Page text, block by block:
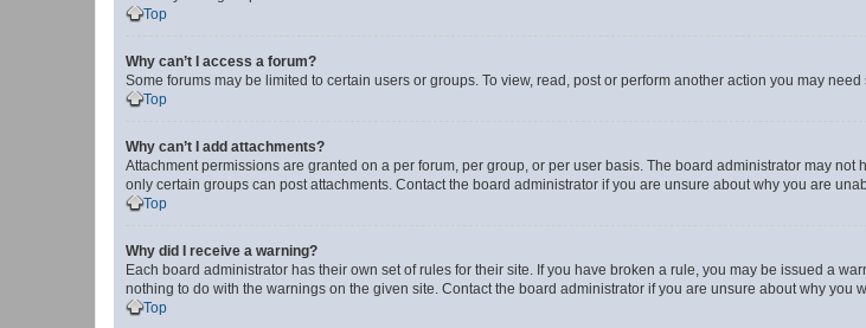
Top
Why can’t I access a forum?
Some forums may be limited to certain users or groups. To view, read, post or perform another action you may
Top
Why can’t I add attachments?
Attachment permissions are granted on a per forum, per group, or per user basis. The board administrator may
only certain groups can post attachments. Contact the board administrator if you are unsure about why you are
Top
Why did I receive a warning?
Each board administrator has their own set of rules for their site. If you have broken a rule, you may be issued a
nothing to do with the warnings on the given site. Contact the board administrator if you are unsure about why you
Top